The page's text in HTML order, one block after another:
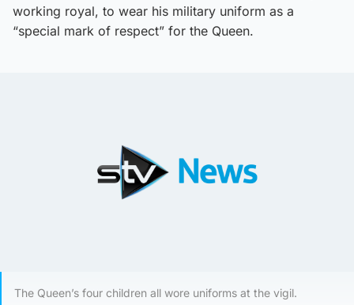
working royal, to wear his military uniform as a
“special mark of respect” for the Queen.
The Queen’s four children all wore uniforms at the vigil.